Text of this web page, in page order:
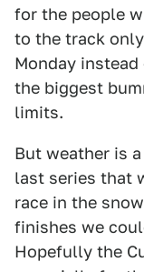
for the people
to the track
Monday
the biggest
limits.
But weather is
last series that
race in the
finishes we
Hopefully the